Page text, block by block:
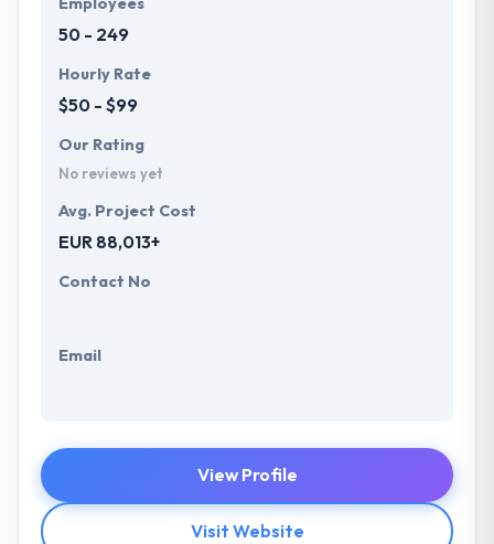
future with the help of the new technology.
50 - 249
Hourly Rate
$50 - $99
Our Rating
No reviews yet
Avg. Project Cost
EUR 88,013+
Contact No
Email
View Profile
Visit Website